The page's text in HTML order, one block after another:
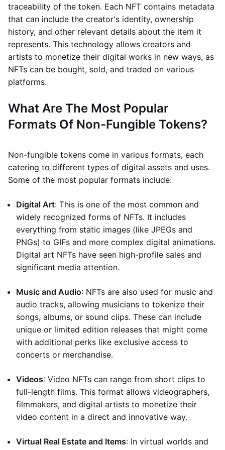
traceability of the token. Each NFT contains metadata
that can include the creator's identity, ownership
history, and other relevant details about the item it
represents. This technology allows creators and
artists to monetize their digital works in new ways, as
NFTs can be bought, sold, and traded on various
platforms.
What Are The Most Popular
Formats Of Non-Fungible Tokens?
Non-fungible tokens come in various formats, each
catering to different types of digital assets and uses.
Some of the most popular formats include:
Digital Art: This is one of the most common and
widely recognized forms of NFTs. It includes
everything from static images (like JPEGs and
PNGs) to GIFs and more complex digital animations.
Digital art NFTs have seen high-profile sales and
significant media attention.
Music and Audio: NFTs are also used for music and
audio tracks, allowing musicians to tokenize their
songs, albums, or sound clips. These can include
unique or limited edition releases that might come
with additional perks like exclusive access to
concerts or merchandise.
Videos: Video NFTs can range from short clips to
full-length films. This format allows videographers,
filmmakers, and digital artists to monetize their
video content in a direct and innovative way.
Virtual Real Estate and Items: In virtual worlds and